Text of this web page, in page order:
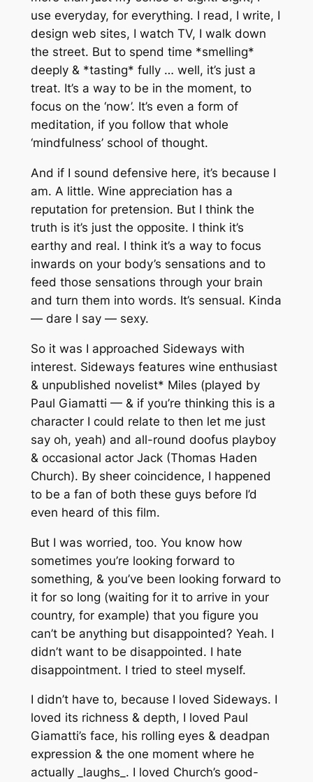
use everyday, for everything. I read, I write, I
design web sites, I watch TV, I walk down
the street. But to spend time *smelling*
deeply & *tasting* fully … well, it’s just a
treat. It’s a way to be in the moment, to
focus on the ‘now’. It’s even a form of
meditation, if you follow that whole
‘mindfulness’ school of thought.
And if I sound defensive here, it’s because I
am. A little. Wine appreciation has a
reputation for pretension. But I think the
truth is it’s just the opposite. I think it’s
earthy and real. I think it’s a way to focus
inwards on your body’s sensations and to
feed those sensations through your brain
and turn them into words. It’s sensual. Kinda
— dare I say — sexy.
So it was I approached Sideways with
interest. Sideways features wine enthusiast
& unpublished novelist* Miles (played by
Paul Giamatti — & if you’re thinking this is a
character I could relate to then let me just
say oh, yeah) and all-round doofus playboy
& occasional actor Jack (Thomas Haden
Church). By sheer coincidence, I happened
to be a fan of both these guys before I’d
even heard of this film.
But I was worried, too. You know how
sometimes you’re looking forward to
something, & you’ve been looking forward to
it for so long (waiting for it to arrive in your
country, for example) that you figure you
can’t be anything but disappointed? Yeah. I
didn’t want to be disappointed. I hate
disappointment. I tried to steel myself.
I didn’t have to, because I loved Sideways. I
loved its richness & depth, I loved Paul
Giamatti’s face, his rolling eyes & deadpan
expression & the one moment where he
actually _laughs_. I loved Church’s good-